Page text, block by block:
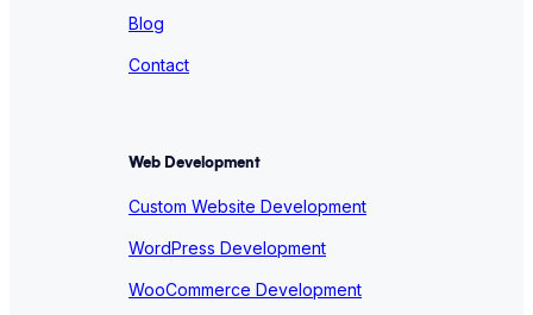
Blog
Contact
Web Development
Custom Website Development
WordPress Development
WooCommerce Development